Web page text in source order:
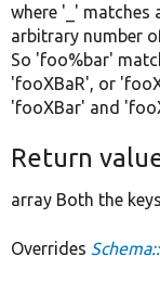
where '_' matches
arbitrary number
So 'foo%bar'
'fooXBaR', or
'fooXBar' and
Return
array Both the
Overrides